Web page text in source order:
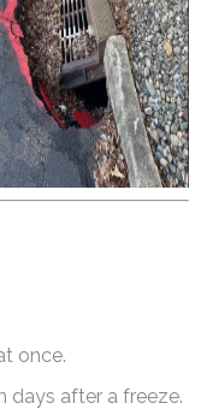
once.
days after a freeze.